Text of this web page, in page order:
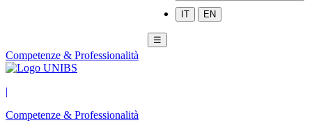
IT EN
☰
Competenze & Professionalità
|
Competenze & Professionalità